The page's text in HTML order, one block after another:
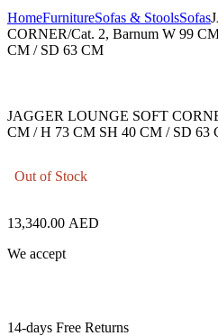
HomeFurnitureSofas & StoolsSofas
CORNER/Cat. 2, Barnum W 99
CM / SD 63 CM
JAGGER LOUNGE SOFT
CM / H 73 CM SH 40 CM / SD 63
Out of Stock
13,340.00 AED
We accept
14-days Free Returns